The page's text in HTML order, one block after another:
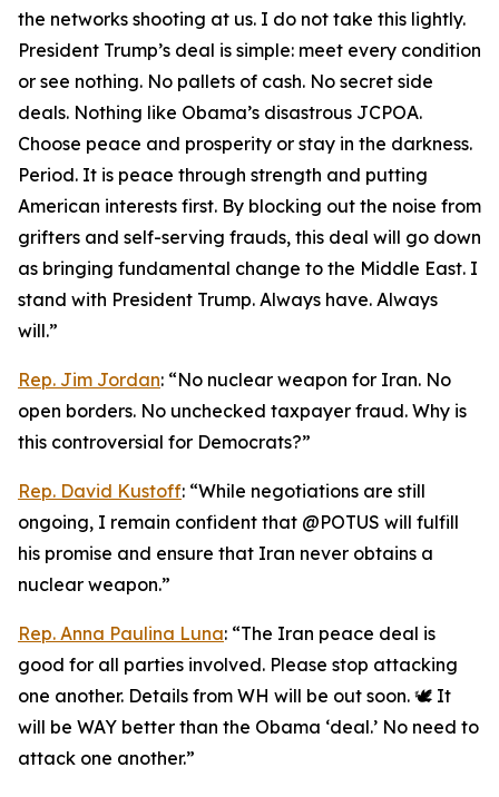
the networks shooting at us. I do not take this lightly.
President Trump’s deal is simple: meet every condition
or see nothing. No pallets of cash. No secret side
deals. Nothing like Obama’s disastrous JCPOA.
Choose peace and prosperity or stay in the darkness.
Period. It is peace through strength and putting
American interests first. By blocking out the noise from
grifters and self-serving frauds, this deal will go down
as bringing fundamental change to the Middle East. I
stand with President Trump. Always have. Always
will.”
Rep. Jim Jordan: “No nuclear weapon for Iran. No
open borders. No unchecked taxpayer fraud. Why is
this controversial for Democrats?”
Rep. David Kustoff: “While negotiations are still
ongoing, I remain confident that @POTUS will fulfill
his promise and ensure that Iran never obtains a
nuclear weapon.”
Rep. Anna Paulina Luna: “The Iran peace deal is
good for all parties involved. Please stop attacking
one another. Details from WH will be out soon. 🕊️ It
will be WAY better than the Obama ‘deal.’ No need to
attack one another.”